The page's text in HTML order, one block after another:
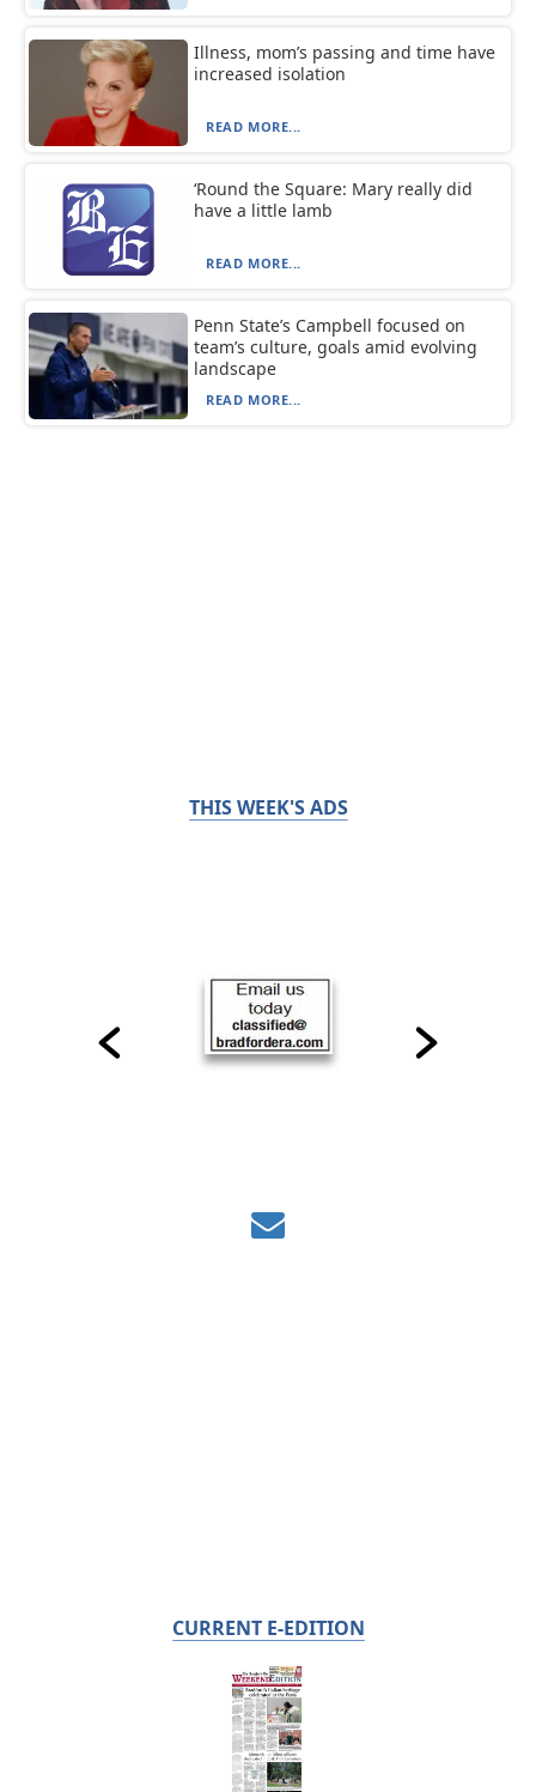
Illness, mom’s passing and time have
increased isolation
READ MORE...
‘Round the Square: Mary really did
have a little lamb
READ MORE...
Penn State’s Campbell focused on
team’s culture, goals amid evolving
landscape
READ MORE...
THIS WEEK'S ADS
CURRENT E-EDITION